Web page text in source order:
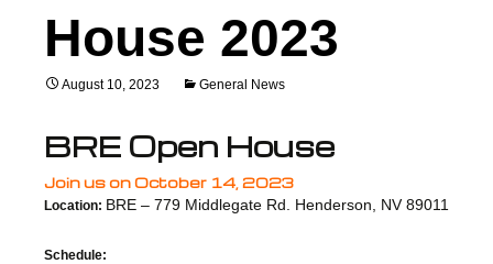
House 2023
August 10, 2023 General News
BRE Open House
Join us on October 14, 2023
Location: BRE – 779 Middlegate Rd. Henderson, NV 89011
Schedule: